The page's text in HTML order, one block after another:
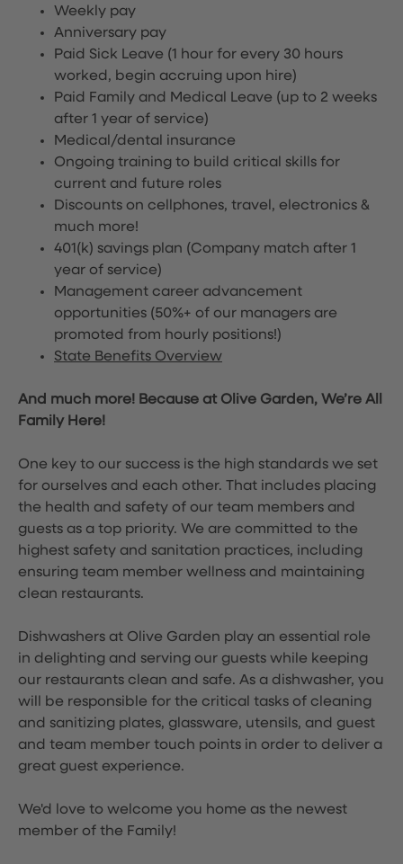
Weekly pay
Anniversary pay
Paid Sick Leave (1 hour for every 30 hours
worked, begin accruing upon hire)
Paid Family and Medical Leave (up to 2 weeks
after 1 year of service)
Medical/dental insurance
Ongoing training to build critical skills for
current and future roles
Discounts on cellphones, travel, electronics &
much more!
401(k) savings plan (Company match after 1
year of service)
Management career advancement
opportunities (50%+ of our managers are
promoted from hourly positions!)
State Benefits Overview
And much more! Because at Olive Garden, We’re All
Family Here!
One key to our success is the high standards we set
for ourselves and each other. That includes placing
the health and safety of our team members and
guests as a top priority. We are committed to the
highest safety and sanitation practices, including
ensuring team member wellness and maintaining
clean restaurants.
Dishwashers at Olive Garden play an essential role
in delighting and serving our guests while keeping
our restaurants clean and safe. As a dishwasher, you
will be responsible for the critical tasks of cleaning
and sanitizing plates, glassware, utensils, and guest
and team member touch points in order to deliver a
great guest experience.
We'd love to welcome you home as the newest
member of the Family!